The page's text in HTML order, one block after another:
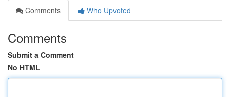
Comments
Who Upvoted
Comments
Submit a Comment
No HTML